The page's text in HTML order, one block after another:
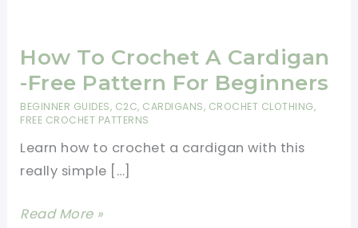
How To Crochet A Cardigan
-Free Pattern For Beginners
BEGINNER GUIDES, C2C, CARDIGANS, CROCHET CLOTHING,
FREE CROCHET PATTERNS
Learn how to crochet a cardigan with this
really simple […]
How
Read More »